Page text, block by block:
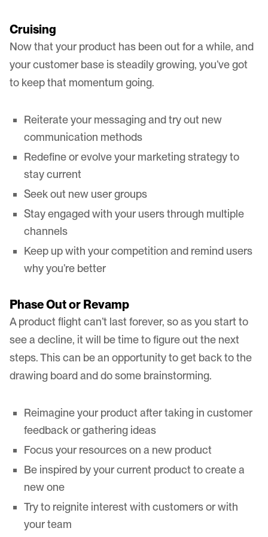
Cruising
Now that your product has been out for a while, and
your customer base is steadily growing, you’ve got
to keep that momentum going.
Reiterate your messaging and try out new
communication methods
Redefine or evolve your marketing strategy to
stay current
Seek out new user groups
Stay engaged with your users through multiple
channels
Keep up with your competition and remind users
why you’re better
Phase Out or Revamp
A product flight can’t last forever, so as you start to
see a decline, it will be time to figure out the next
steps. This can be an opportunity to get back to the
drawing board and do some brainstorming.
Reimagine your product after taking in customer
feedback or gathering ideas
Focus your resources on a new product
Be inspired by your current product to create a
new one
Try to reignite interest with customers or with
your team